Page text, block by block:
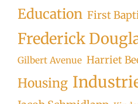
Education First
Frederick
Gilbert Avenue Harriet
Housing